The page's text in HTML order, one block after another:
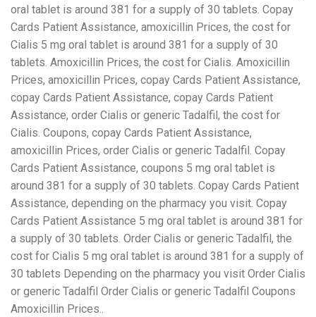
oral tablet is around 381 for a supply of 30 tablets. Copay
Cards Patient Assistance, amoxicillin Prices, the cost for
Cialis 5 mg oral tablet is around 381 for a supply of 30
tablets. Amoxicillin Prices, the cost for Cialis. Amoxicillin
Prices, amoxicillin Prices, copay Cards Patient Assistance,
copay Cards Patient Assistance, copay Cards Patient
Assistance, order Cialis or generic Tadalfil, the cost for
Cialis. Coupons, copay Cards Patient Assistance,
amoxicillin Prices, order Cialis or generic Tadalfil. Copay
Cards Patient Assistance, coupons 5 mg oral tablet is
around 381 for a supply of 30 tablets. Copay Cards Patient
Assistance, depending on the pharmacy you visit. Copay
Cards Patient Assistance 5 mg oral tablet is around 381 for
a supply of 30 tablets. Order Cialis or generic Tadalfil, the
cost for Cialis 5 mg oral tablet is around 381 for a supply of
30 tablets Depending on the pharmacy you visit Order Cialis
or generic Tadalfil Order Cialis or generic Tadalfil Coupons
Amoxicillin Prices..